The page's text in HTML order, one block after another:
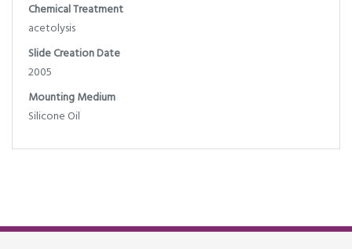
Chemical Treatment
acetolysis
Slide Creation Date
2005
Mounting Medium
Silicone Oil